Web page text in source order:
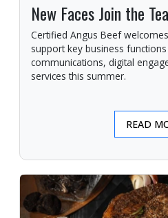
New Faces Join the
Certified Angus Beef
support key business
communications, digital
services this summer.
READ